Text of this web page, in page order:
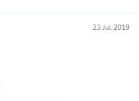
23 Jul 2019